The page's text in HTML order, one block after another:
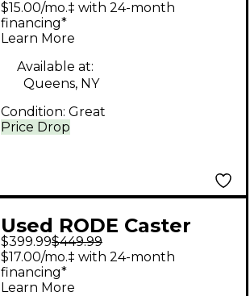
Monitor
Price Drop
$15.00/mo.‡ with 24-month
financing*
Learn More
Available at:
Queens, NY
Condition: Great
Used RODE Caster
Duo Audio Interface
$399.99$449.99
$17.00/mo.‡ with 24-month
financing*
Learn More